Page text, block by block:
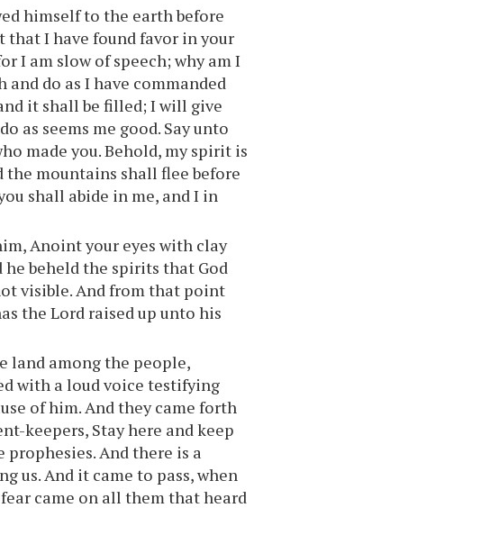
himself to the earth before
that I have found favor in your
I am slow of speech; why am I
do as I have commanded
it shall be filled; I will give
as seems me good. Say unto
made you. Behold, my spirit is
the mountains shall flee before
shall abide in me, and I in
Anoint your eyes with clay
he beheld the spirits that God
visible. And from that point
the Lord raised up unto his
land among the people,
with a loud voice testifying
of him. And they came forth
keepers, Stay here and keep
And there is a
us. And it came to pass, when
came on all them that heard